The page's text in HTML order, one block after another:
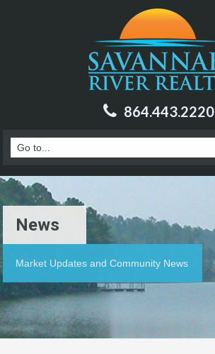
864.443.2220
News
Market Updates and Community News